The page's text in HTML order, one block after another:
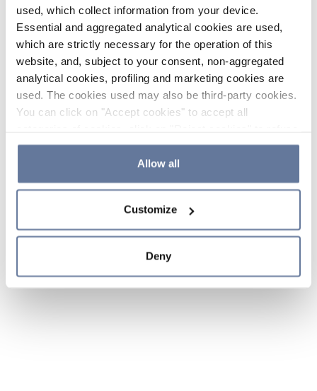
used, which collect information from your device.
Essential and aggregated analytical cookies are used,
which are strictly necessary for the operation of this
website, and, subject to your consent, non-aggregated
analytical cookies, profiling and marketing cookies are
used. The cookies used may also be third-party cookies.
You can click on "Accept cookies" to accept all
the use of cookies or decide which cookies to accept by
clicking on "Cookie settings". If you refuse cookies or
simply close this banner or continue browsing, only
Cookie Policy and
sections.
Allow all
Customize
Deny